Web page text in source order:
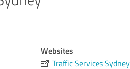
Websites
Traffic Services Sydney